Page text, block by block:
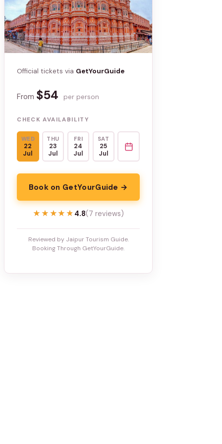
Official tickets via GetYourGuide
From $54 per person
CHECK AVAILABILITY
WED
22
Jul
THU
23
Jul
FRI
24
Jul
SAT
25
Jul
Book on GetYourGuide →
★★★★★
★★★★★ 4.8(7 reviews)
Reviewed by Jaipur Tourism Guide.
Booking Through GetYourGuide.